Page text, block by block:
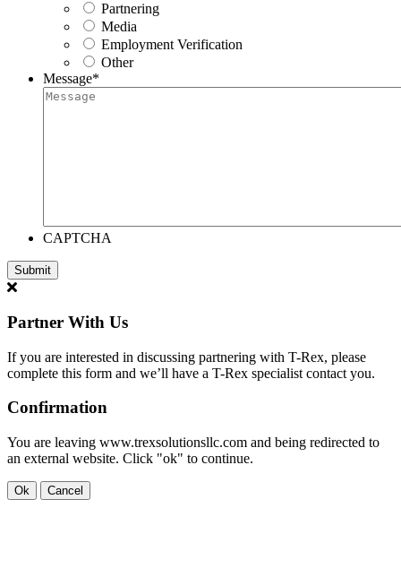
Partnering
Media
Employment Verification
Other
Message*
CAPTCHA
Partner With Us
If you are interested in discussing partnering with T-Rex, please
complete this form and we’ll have a T-Rex specialist contact you.
Confirmation
You are leaving www.trexsolutionsllc.com and being redirected to
an external website. Click "ok" to continue.
Ok Cancel